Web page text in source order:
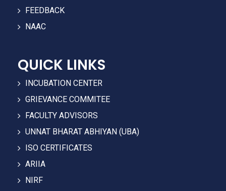
FEEDBACK
NAAC
QUICK LINKS
INCUBATION CENTER
GRIEVANCE COMMITEE
FACULTY ADVISORS
UNNAT BHARAT ABHIYAN (UBA)
ISO CERTIFICATES
ARIIA
NIRF